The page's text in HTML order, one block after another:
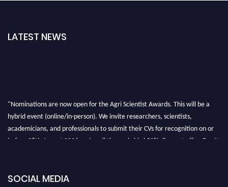
LATEST NEWS
"Nominations are now open for the Agri Scientist Awards. This will be a
hybrid event (online/in-person). We invite researchers, scientists,
academicians, and professionals to submit their CVs for recognition on or
before 28th August 2026 and avail the early bird 50% discount offer. Don’t
SOCIAL MEDIA